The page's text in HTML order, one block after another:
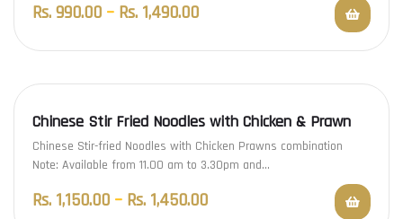
Rs.990.00 – Rs. 1,490.00
Chinese Stir Fried Noodles with Chicken & Prawn
Chinese Stir-fried Noodles with Chicken Prawns combination
Note: Available from 11.00 am to 3.30pm and…
Rs. 1,150.00 – Rs. 1,450.00